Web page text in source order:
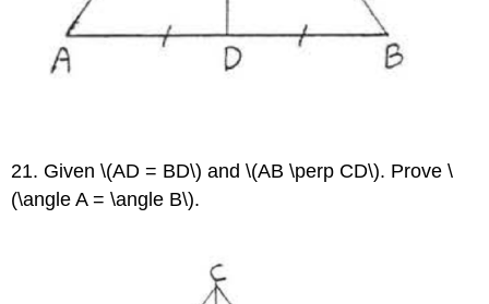
21. Given \(AD = BD\) and \(AB \perp CD\). Prove \
(\angle A = \angle B\).